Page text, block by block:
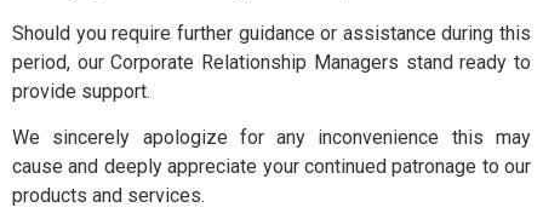
Templates
News &
Publication
Credit & Financial
Should you require further guidance or assistance during this
period, our Corporate Relationship Managers stand ready to
provide support.
We sincerely apologize for any inconvenience this may
cause and deeply appreciate your continued patronage to our
products and services.